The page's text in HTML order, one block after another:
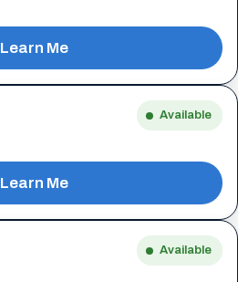
Learn Me
Available
Learn Me
Available